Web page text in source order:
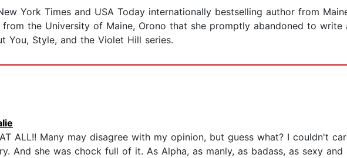
York Times and USA Today internationally bestselling author from
from the University of Maine, Orono that she promptly abandoned to
You, Style, and the Violet Hill series.
ALL!! Many may disagree with my opinion, but guess what? I couldn't
And she was chock full of it. As Alpha, as manly, as badass, as sexy